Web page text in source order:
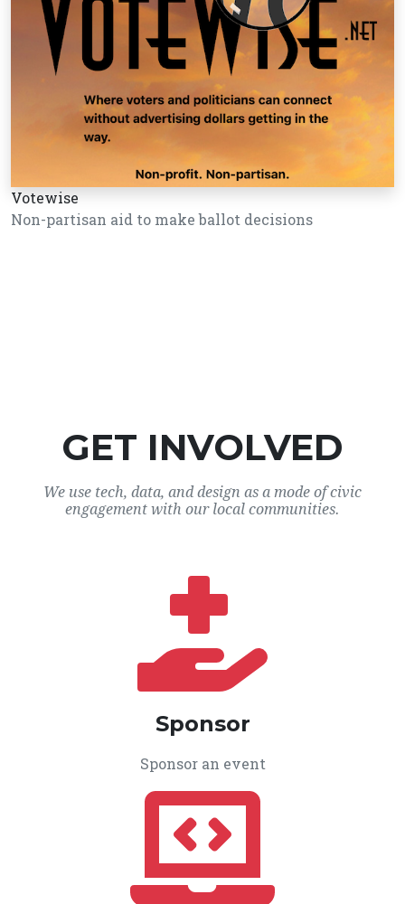
Votewise
Non-partisan aid to make ballot decisions
GET INVOLVED
We use tech, data, and design as a mode of civic
engagement with our local communities.
Sponsor
Sponsor an event